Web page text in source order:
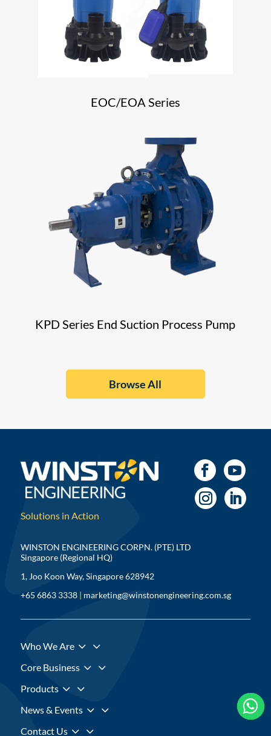
EOC/EOA Series
KPD Series End Suction Process Pump
Browse All
Solutions in Action

WINSTON ENGINEERING CORPN. (PTE) LTD
Singapore (Regional HQ)
1, Joo Koon Way, Singapore 628942
+65 6863 3338 | marketing@winstonengineering.com.sg

Who We Are 3
Core Business 3
Products 3
News & Events 3
Contact Us 3
